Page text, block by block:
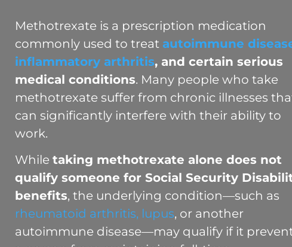
Methotrexate is a prescription medication
commonly used to treat autoimmune
inflammatory arthritis, and certain serious
medical conditions. Many people who take
methotrexate suffer from chronic illnesses
can significantly interfere with their ability to
work.
While taking methotrexate alone does not
qualify someone for Social Security
benefits, the underlying condition—such as
rheumatoid arthritis, lupus, or another
autoimmune disease—may qualify if it